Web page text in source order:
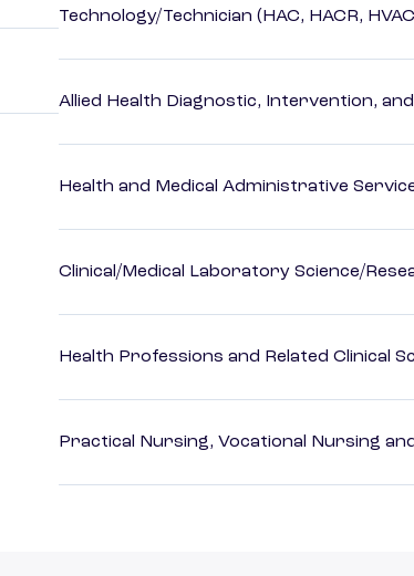
Technology/Technician (HAC, HACR,
Allied Health Diagnostic, Intervention,
Health and Medical Administrative
Clinical/Medical Laboratory Science/
Health Professions and Related Clinical
Practical Nursing, Vocational Nursing